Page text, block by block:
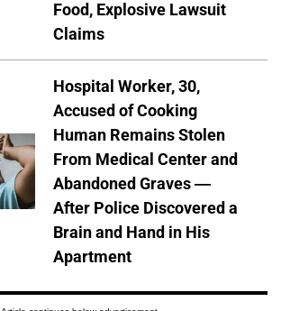
Food, Explosive Lawsuit
Claims
Hospital Worker, 30,
Accused of Cooking
Human Remains Stolen
From Medical Center and
Abandoned Graves —
After Police Discovered a
Brain and Hand in His
Apartment